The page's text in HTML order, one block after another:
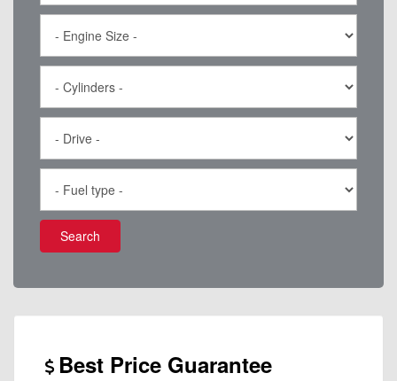
Search
Best Price Guarantee